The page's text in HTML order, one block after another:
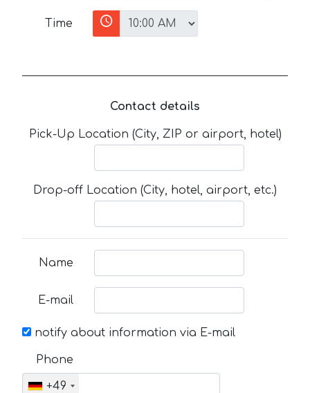
Time
Contact details
Pick-Up Location (City, ZIP or airport, hotel)
Drop-off Location (City, hotel, airport, etc.)
Name
E-mail
notify about information via E-mail
Phone
+49